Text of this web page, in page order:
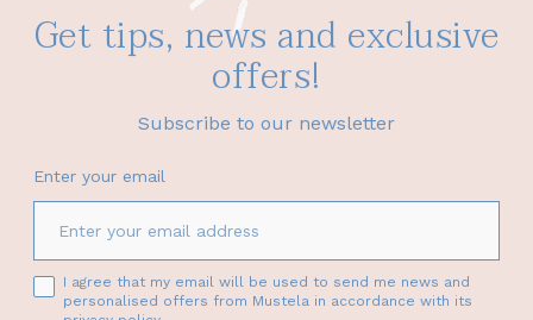
Get tips, news and exclusive
offers!
Subscribe to our newsletter
Enter your email
I agree that my email will be used to send me news and
personalised offers from Mustela in accordance with its